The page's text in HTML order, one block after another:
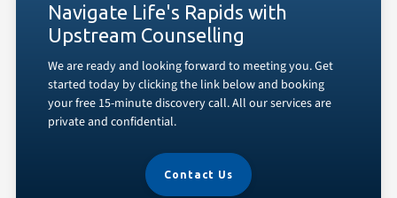
Navigate Life's Rapids with
Upstream Counselling
We are ready and looking forward to meeting you. Get
started today by clicking the link below and booking
your free 15-minute discovery call. All our services are
private and confidential.
Contact Us